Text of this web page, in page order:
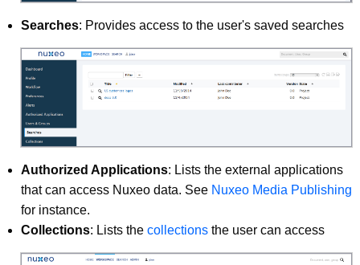
Searches: Provides access to the user's saved searches
Authorized Applications: Lists the external applications
that can access Nuxeo data. See Nuxeo Media Publishing
for instance.
Collections: Lists the collections the user can access